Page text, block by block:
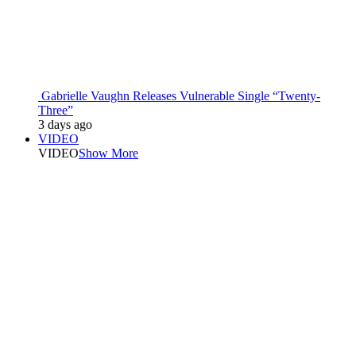
Gabrielle Vaughn Releases Vulnerable Single “Twenty-
Three”
3 days ago
VIDEO
VIDEOShow More